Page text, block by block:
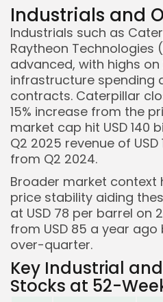
Industrials and
Industrials such as
Raytheon Technologies
advanced, with highs
infrastructure spending
contracts. Caterpillar
15% increase from the
market cap hit USD 140
Q2 2025 revenue of USD
from Q2 2024.
Broader market
price stability aiding
at USD 78 per barrel on
from USD 85 a year
over-quarter.
Key Industrial
Stocks at 52-